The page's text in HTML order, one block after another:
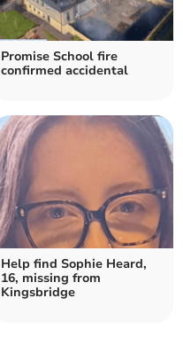
Promise School fire
confirmed accidental
Help find Sophie Heard,
16, missing from
Kingsbridge